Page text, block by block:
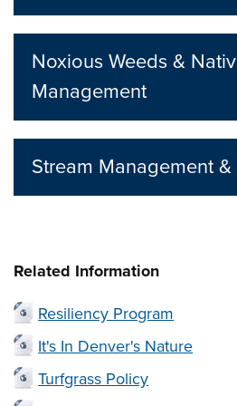
Noxious Weeds &
Management
Stream Management
Related Information
Resiliency Program
It's In Denver's Nature
Turfgrass Policy